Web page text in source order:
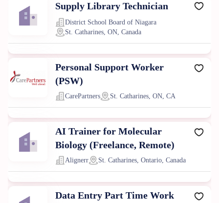
Supply Library Technician
District School Board of Niagara
St. Catharines, ON, Canada
Personal Support Worker
(PSW)
CarePartners St. Catharines, ON, CA
AI Trainer for Molecular
Biology (Freelance, Remote)
Alignerr St. Catharines, Ontario, Canada
Data Entry Part Time Work